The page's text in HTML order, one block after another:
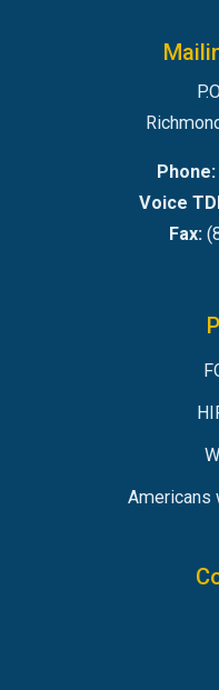
Phone:
Voice
Fax:
Americans